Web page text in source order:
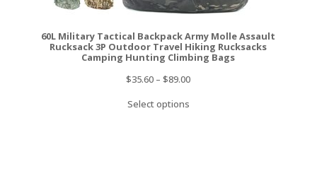
60L Military Tactical Backpack Army Molle Assault
Rucksack 3P Outdoor Travel Hiking Rucksacks
Camping Hunting Climbing Bags
$35.60 –$89.00
Select options